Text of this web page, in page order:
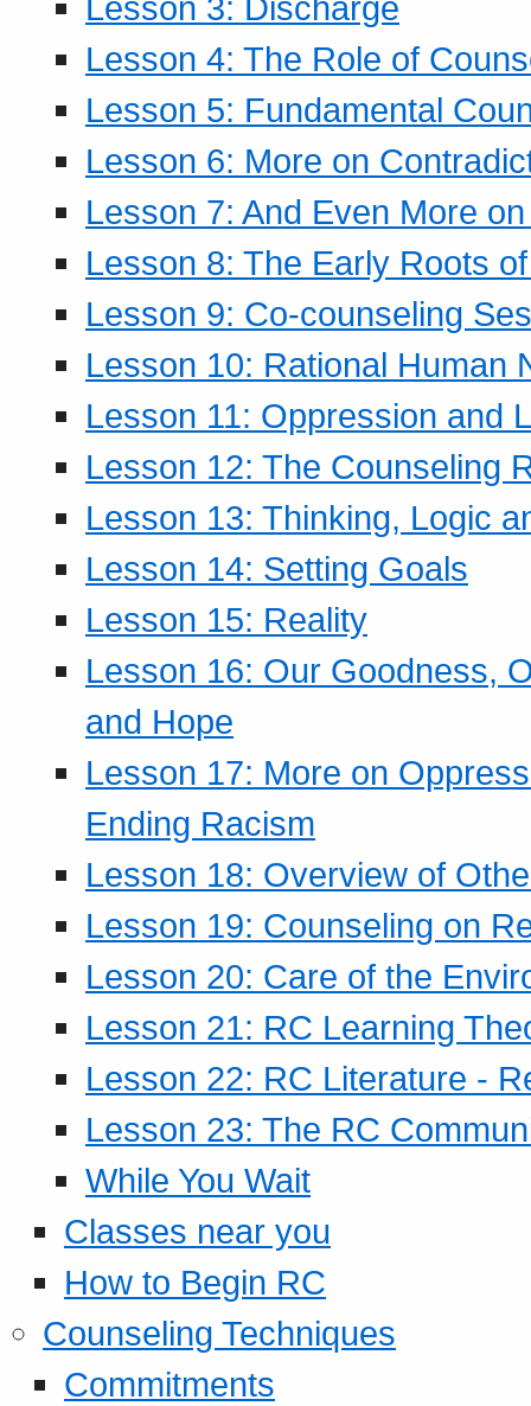
Lesson 4: The Role of
Lesson 5: Fundamental
Lesson 6: More on
Lesson 7: And Even More
Lesson 8: The Early Roots
Lesson 9: Co-counseling
Lesson 10: Rational Human
Lesson 11: Oppression and
Lesson 12: The Counseling
Lesson 13: Thinking, Logic
Lesson 14: Setting Goals
Lesson 15: Reality
Lesson 16: Our Goodness,
and Hope
Lesson 17: More on
Ending Racism
Lesson 18: Overview of
Lesson 19: Counseling on
Lesson 20: Care of the
Lesson 21: RC Learning
Lesson 22: RC Literature -
Lesson 23: The RC
While You Wait
Classes near you
How to Begin RC
Counseling Techniques
Commitments